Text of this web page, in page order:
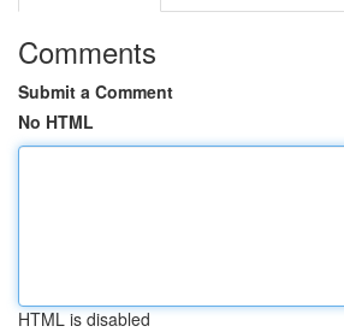
Comments
Submit a Comment
No HTML
HTML is disabled